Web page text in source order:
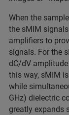
When the
the sMIM
amplifiers to
signals. For the
dC/dV
this way, sMIM
while
GHz) dielectric
greatly expands